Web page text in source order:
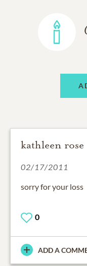
kathleen rose
02/17/2011
sorry for your loss
0
ADD A